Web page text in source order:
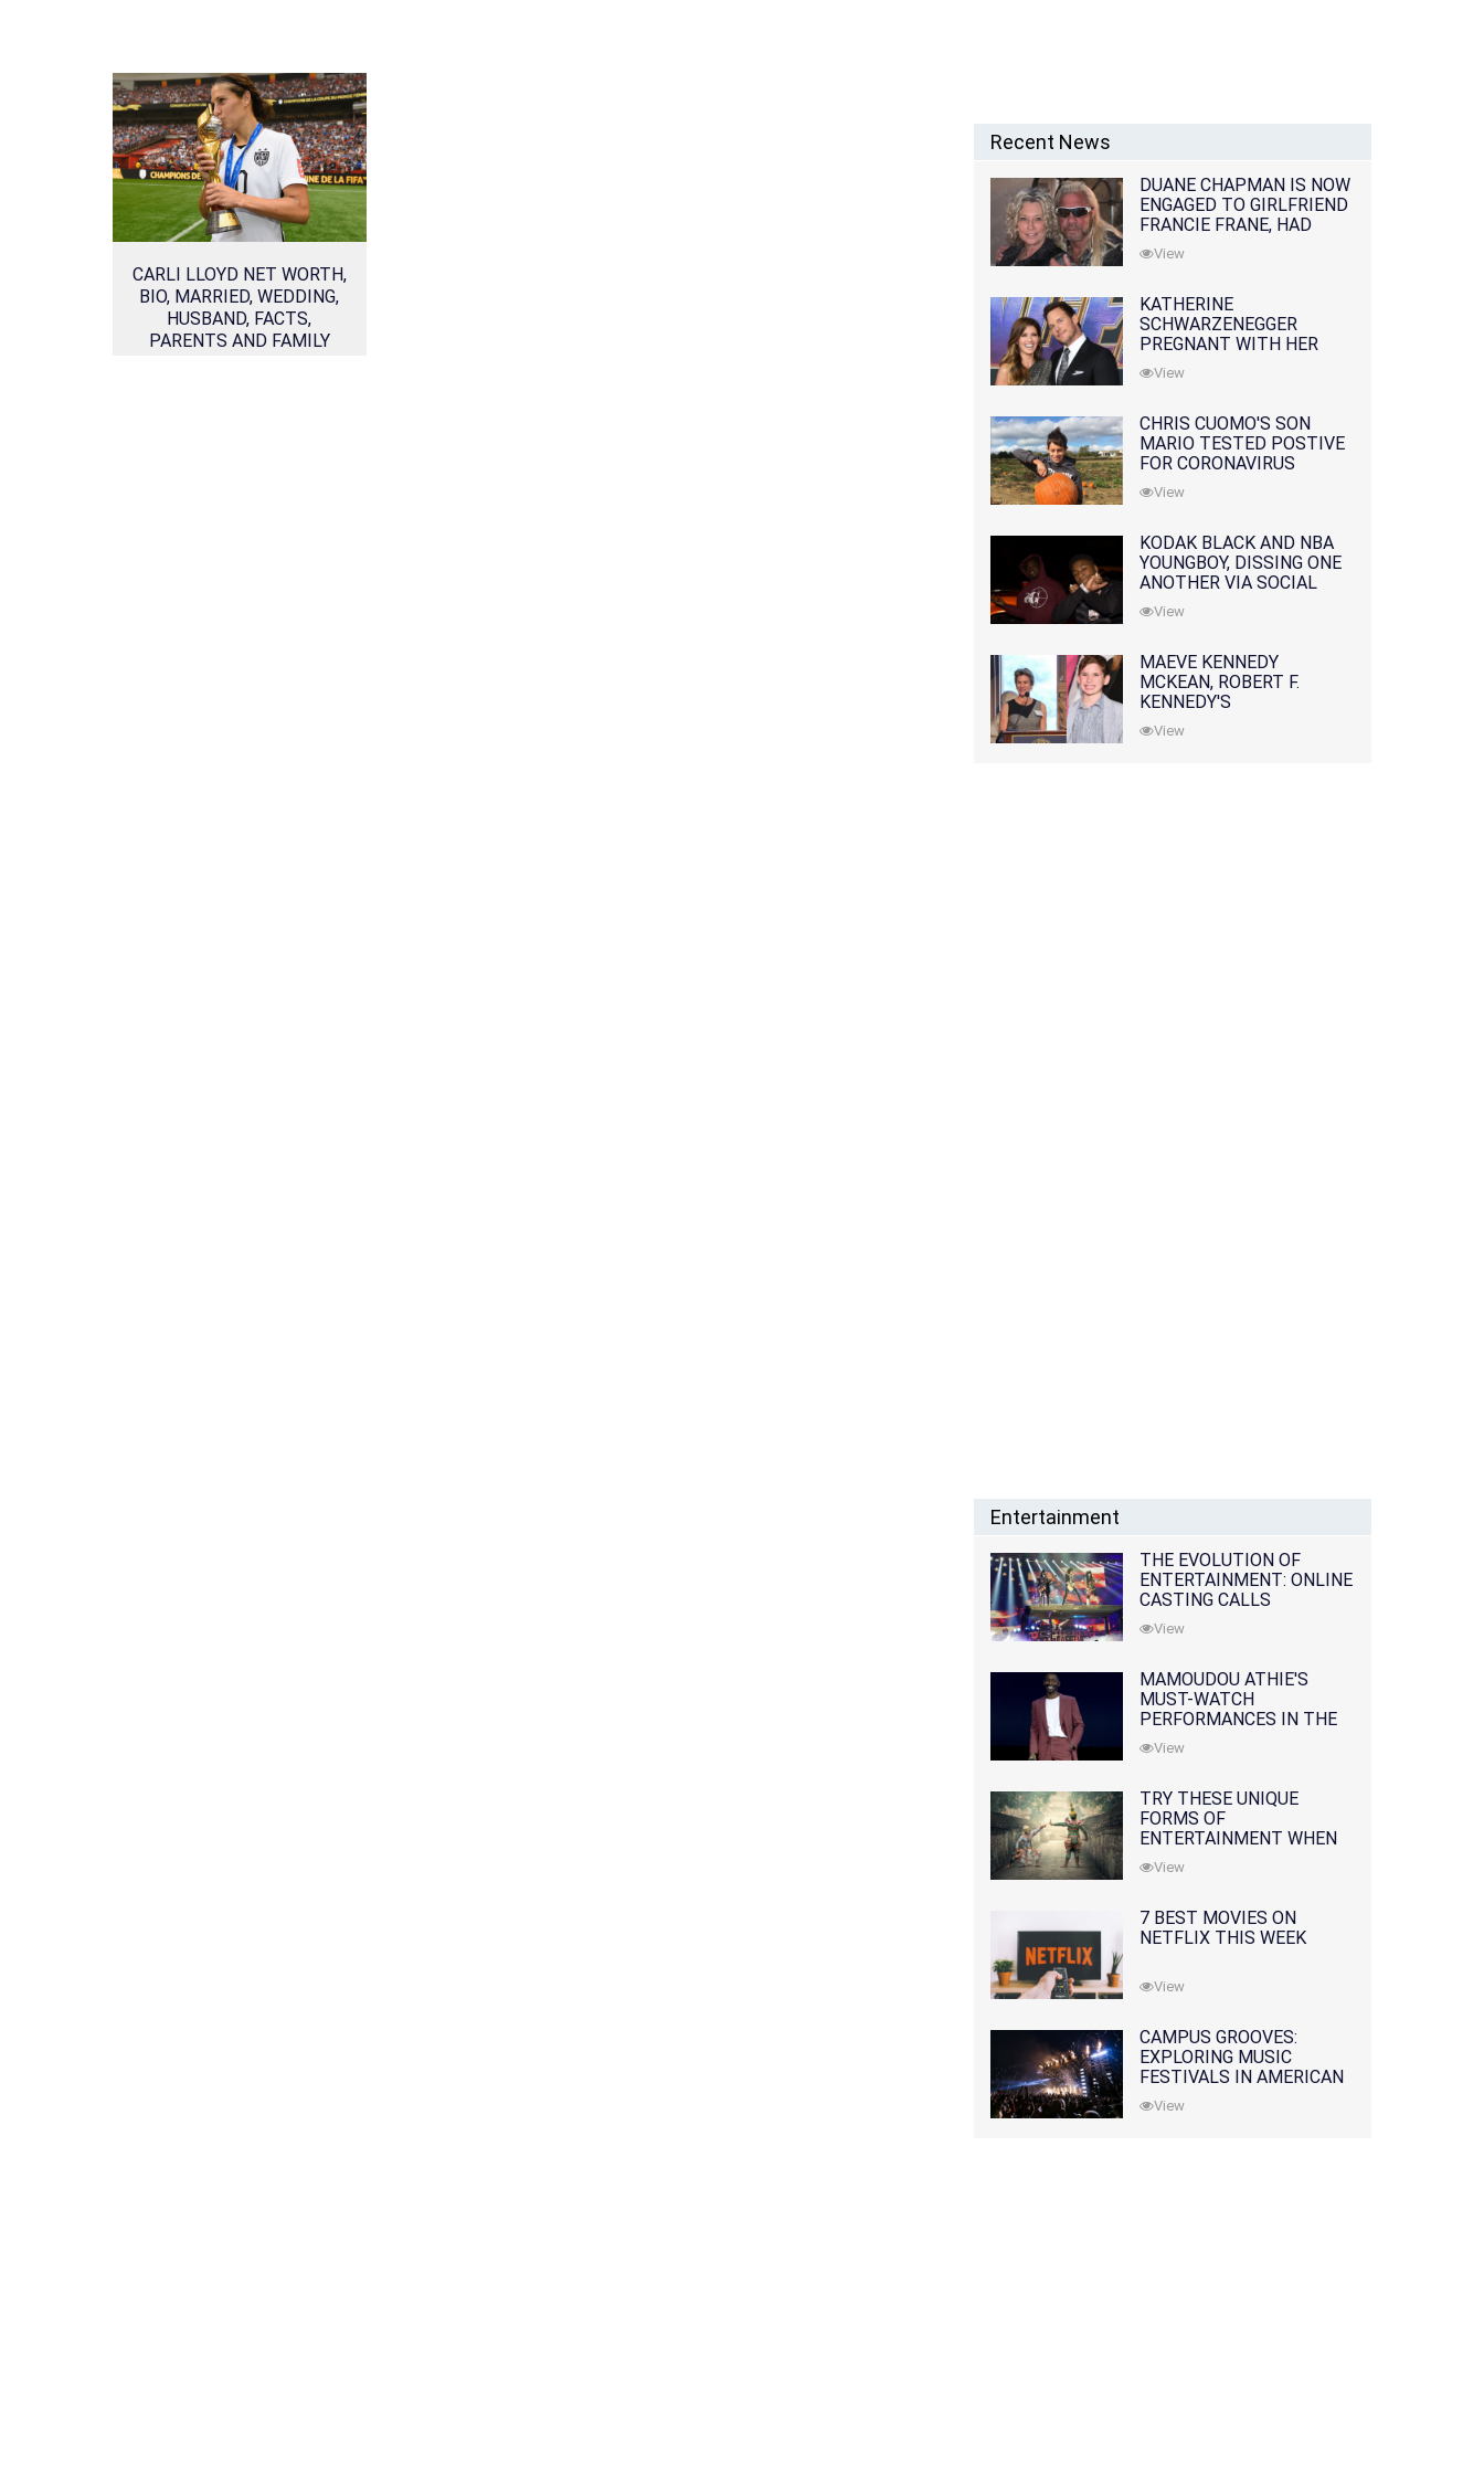
CARLI LLOYD NET WORTH,
BIO, MARRIED, WEDDING,
HUSBAND, FACTS,
PARENTS AND FAMILY
Recent News
DUANE CHAPMAN IS NOW
ENGAGED TO GIRLFRIEND
FRANCIE FRANE, HAD
LOST WIFE 10 MONTHS
EARLIER
View
KATHERINE
SCHWARZENEGGER
PREGNANT WITH HER
FIRST CHILD WITH
HUSBAND CHRIS PRATT
View
CHRIS CUOMO'S SON
MARIO TESTED POSTIVE
FOR CORONAVIRUS
View
KODAK BLACK AND NBA
YOUNGBOY, DISSING ONE
ANOTHER VIA SOCIAL
MEDIA
View
MAEVE KENNEDY
MCKEAN, ROBERT F.
KENNEDY'S
GRANDDAUGHTER, IS
MISSING ALONG WITH
View
Entertainment
THE EVOLUTION OF
ENTERTAINMENT: ONLINE
CASTING CALLS
REDEFINING THE
INDUSTRY
View
MAMOUDOU ATHIE'S
MUST-WATCH
PERFORMANCES IN THE
MOVIES AND TV SERIES
View
TRY THESE UNIQUE
FORMS OF
ENTERTAINMENT WHEN
YOU'VE EXHAUSTED ALL
OPTIONS
View
7 BEST MOVIES ON
NETFLIX THIS WEEK
View
CAMPUS GROOVES:
EXPLORING MUSIC
FESTIVALS IN AMERICAN
COLLEGES
View